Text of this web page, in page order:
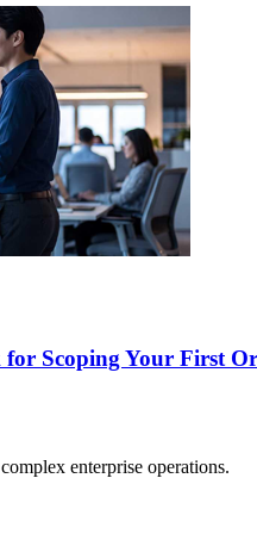
Scoping Your First
enterprise operations.